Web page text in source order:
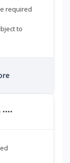
required
to
****